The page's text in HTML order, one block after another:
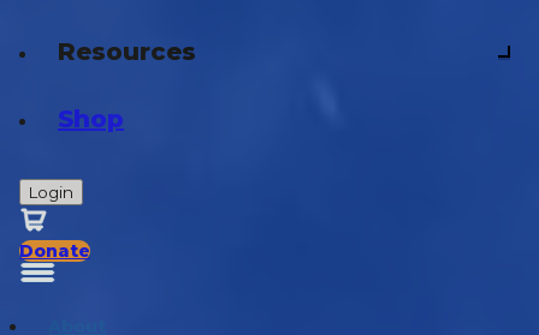
Resources
Shop
Login
Donate